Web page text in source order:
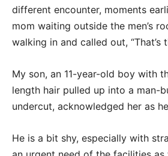
different encounter, moments
mom waiting outside the men’s
walking in and called out, “That’s
My son, an 11-year-old boy with
length hair pulled up into a man-
undercut, acknowledged her as
He is a bit shy, especially with